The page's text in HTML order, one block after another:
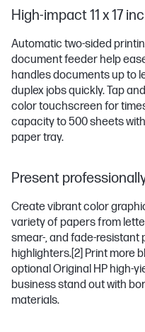
High-impact 11 x 17
Automatic two-sided
document feeder help
handles documents up to
duplex jobs quickly. Tap
color touchscreen for
capacity to 500 sheets
paper tray.
Present
Create vibrant color
variety of papers from
smear-, and fade-resistant
highlighters.[2] Print more
optional Original HP high-
business stand out with
materials.